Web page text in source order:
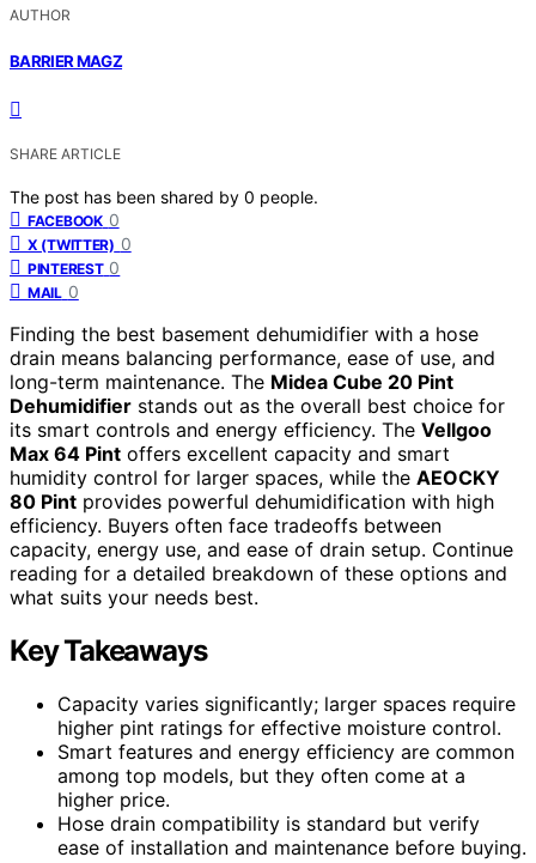
AUTHOR
BARRIER MAGZ
SHARE ARTICLE
The post has been shared by 0 people.
FACEBOOK 0
X (TWITTER) 0
PINTEREST 0
MAIL 0
Finding the best basement dehumidifier with a hose
drain means balancing performance, ease of use, and
long-term maintenance. The Midea Cube 20 Pint
Dehumidifier stands out as the overall best choice for
its smart controls and energy efficiency. The Vellgoo
Max 64 Pint offers excellent capacity and smart
humidity control for larger spaces, while the AEOCKY
80 Pint provides powerful dehumidification with high
efficiency. Buyers often face tradeoffs between
capacity, energy use, and ease of drain setup. Continue
reading for a detailed breakdown of these options and
what suits your needs best.
Key Takeaways
Capacity varies significantly; larger spaces require
higher pint ratings for effective moisture control.
Smart features and energy efficiency are common
among top models, but they often come at a
higher price.
Hose drain compatibility is standard but verify
ease of installation and maintenance before buying.